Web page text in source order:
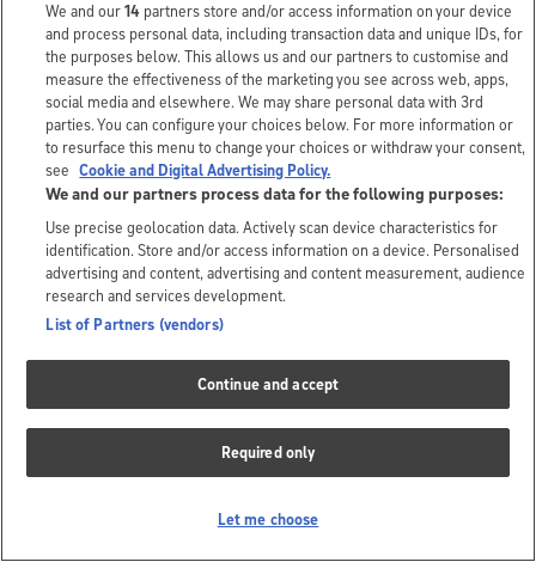
We and our14 partners store and/or access information on your device
and process personal data, including transaction data and unique IDs, for
the purposes below. This allows us and our partners to customise and
measure the effectiveness of the marketing you see across web, apps,
social media and elsewhere. We may share personal data with 3rd
parties. You can configure your choices below. For more information or
to resurface this menu to change your choices or withdraw your consent,
see Cookie and Digital Advertising Policy.
We and our partners process data for the following purposes:
Use precise geolocation data. Actively scan device characteristics for
identification. Store and/or access information on a device. Personalised
advertising and content, advertising and content measurement, audience
research and services development.
List of Partners (vendors)
Continue and accept
Required only
Let me choose